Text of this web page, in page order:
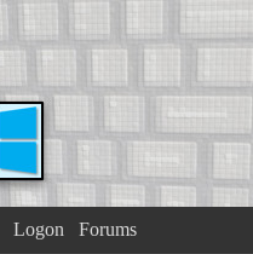
Logon Forums